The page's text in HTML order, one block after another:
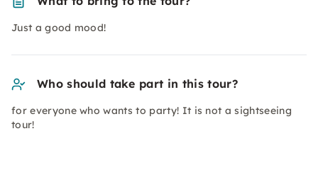
Just a good mood!
Who should take part in this tour?
for everyone who wants to party! It is not a sightseeing
tour!